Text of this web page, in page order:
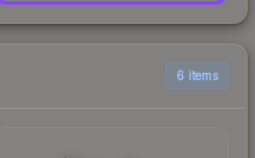
6 items